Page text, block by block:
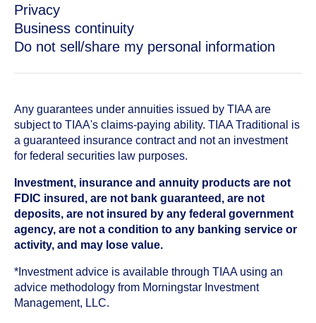
Privacy
Business continuity
Do not sell/share my personal information
Any guarantees under annuities issued by TIAA are
subject to TIAA's claims-paying ability. TIAA Traditional is
a guaranteed insurance contract and not an investment
for federal securities law purposes.
Investment, insurance and annuity products are not
FDIC insured, are not bank guaranteed, are not
deposits, are not insured by any federal government
agency, are not a condition to any banking service or
activity, and may lose value.
*Investment advice is available through TIAA using an
advice methodology from Morningstar Investment
Management, LLC.